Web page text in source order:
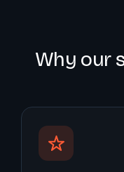
Why our